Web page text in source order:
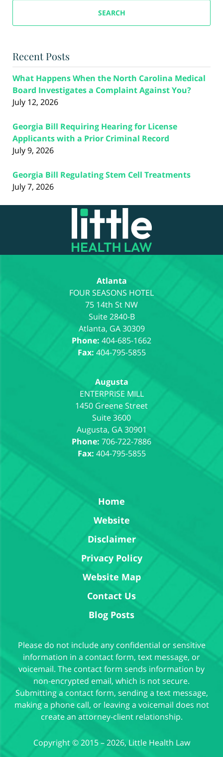
SEARCH
Recent Posts
What Happens When the North Carolina Medical
Board Investigates a Complaint Against You?
July 12, 2026
Georgia Bill Requiring Hearing for License
Applicants with a Prior Criminal Record
July 9, 2026
Georgia Bill Regulating Stem Cell Treatments
July 7, 2026
Contact
Information
Atlanta
75 14th St NW
Suite 2840-B
Atlanta, GA 30309
Phone: 404-685-1662
Fax: 404-795-5855
Augusta
1450 Greene Street
Suite 3600
Augusta, GA 30901
Phone: 706-722-7886
Fax: 404-795-5855
Home
Website
Disclaimer
Privacy Policy
Website Map
Contact Us
Blog Posts
Please do not include any confidential or sensitive
information in a contact form, text message, or
voicemail. The contact form sends information by
non-encrypted email, which is not secure.
Submitting a contact form, sending a text message,
making a phone call, or leaving a voicemail does not
create an attorney-client relationship.
Copyright © 2015 – 2026, Little Health Law